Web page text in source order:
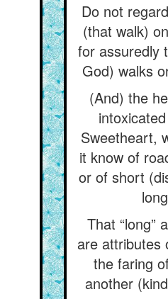
Do not
(that walk)
for assuredly
God) walks
(And) the
Sweetheart,
it know of
or of short
That “long”
are attributes
the faring
another